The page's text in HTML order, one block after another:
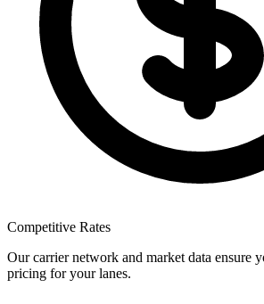
Competitive Rates
Our carrier network and market data ensure
pricing for your lanes.